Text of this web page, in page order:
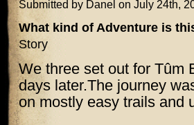
Submitted by Danel on July 24th,
What kind of Adventure is
Story
We three set out for Tûm
days later.The journey
on mostly easy trails and